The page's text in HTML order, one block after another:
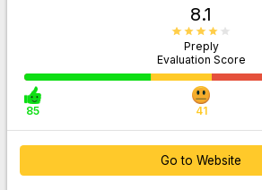
8.1
Preply
Evaluation Score
85 41
Go to Website